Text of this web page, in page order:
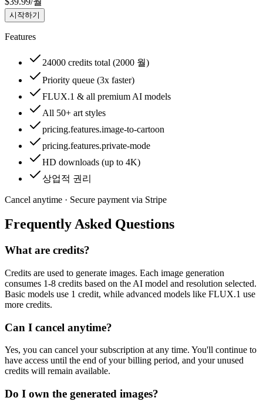
시작하기
Features
24000 credits total (2000 월)
Priority queue (3x faster)
FLUX.1 & all premium AI models
All 50+ art styles
pricing.features.image-to-cartoon
pricing.features.private-mode
HD downloads (up to 4K)
상업적 권리
Cancel anytime · Secure payment via Stripe
Frequently Asked Questions
What are credits?
Credits are used to generate images. Each image generation
consumes 1-8 credits based on the AI model and resolution selected.
Basic models use 1 credit, while advanced models like FLUX.1 use
more credits.
Can I cancel anytime?
Yes, you can cancel your subscription at any time. You'll continue to
have access until the end of your billing period, and your unused
credits will remain available.
Do I own the generated images?